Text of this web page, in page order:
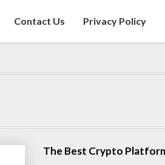
Contact Us Privacy Policy
The Best Crypto